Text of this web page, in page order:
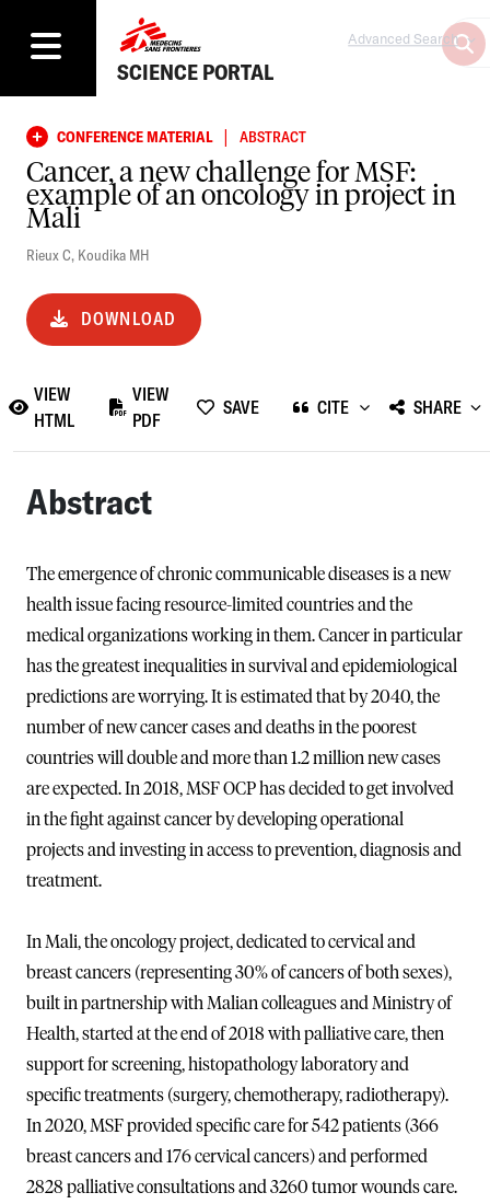
SCIENCE PORTAL
Advanced Search
CONFERENCE MATERIAL | ABSTRACT
Cancer, a new challenge for MSF:
example of an oncology in project in
Mali
Rieux C, Koudika MH
DOWNLOAD
VIEW
HTML
VIEW
PDF
SAVE CITE SHARE
Abstract
The emergence of chronic communicable diseases is a new
health issue facing resource-limited countries and the
medical organizations working in them. Cancer in particular
has the greatest inequalities in survival and epidemiological
predictions are worrying. It is estimated that by 2040, the
number of new cancer cases and deaths in the poorest
countries will double and more than 1.2 million new cases
are expected. In 2018, MSF OCP has decided to get involved
in the fight against cancer by developing operational
projects and investing in access to prevention, diagnosis and
treatment.
In Mali, the oncology project, dedicated to cervical and
breast cancers (representing 30% of cancers of both sexes),
built in partnership with Malian colleagues and Ministry of
Health, started at the end of 2018 with palliative care, then
support for screening, histopathology laboratory and
specific treatments (surgery, chemotherapy, radiotherapy).
In 2020, MSF provided specific care for 542 patients (366
breast cancers and 176 cervical cancers) and performed
2828 palliative consultations and 3260 tumor wounds care.